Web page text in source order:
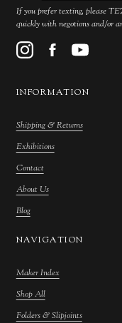
If you prefer texting, please
quickly with negotions and/or
INFORMATION
Shipping & Returns
Exhibitions
Contact
About Us
Blog
NAVIGATION
Maker Index
Shop All
Folders & Slipjoints